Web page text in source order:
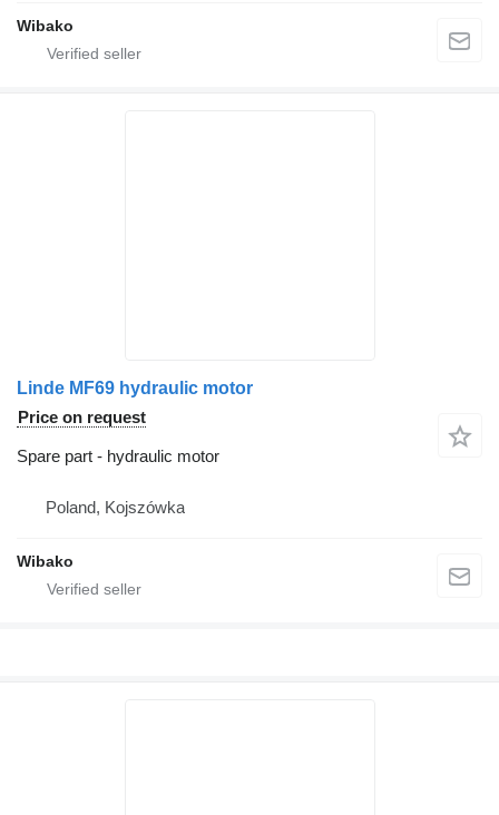
Wibako
Linde MF69 hydraulic motor
Price on request
Spare part - hydraulic motor
Poland, Kojszówka
Wibako